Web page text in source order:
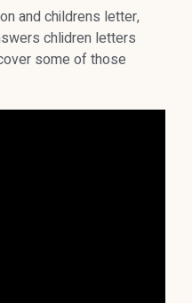
and childrens letter,
chlidren letters
some of those